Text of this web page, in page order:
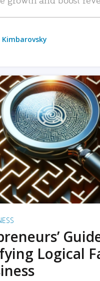
Kimbarovsky
Logical